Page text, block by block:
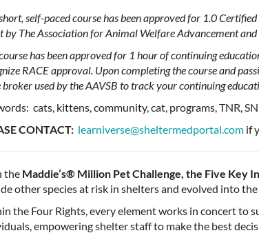
self-paced course has been approved for 1.0
by The Association for Animal Welfare Advancement
has been approved for 1 hour of continuing
RACE approval. Upon completing the course and
broker used by the AAVSB to track your continuing
cats, kittens, community, cat, programs, TNR,
CONTACT: learniverse@sheltermedportal.comif
the Maddie’s®️ Million Pet Challenge, the Five Key
other species at risk in shelters and evolved into the
the Four Rights, every element works in concert to
empowering shelter staff to make the best